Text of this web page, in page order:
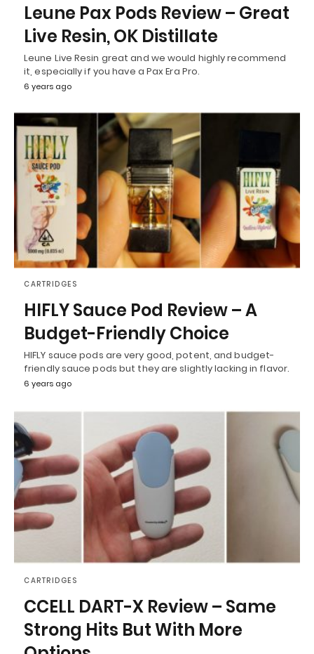
Leune Pax Pods Review – Great
Live Resin, OK Distillate
Leune Live Resin great and we would highly recommend
it, especially if you have a Pax Era Pro.
6 years ago
CARTRIDGES
HIFLY Sauce Pod Review – A
Budget-Friendly Choice
HIFLY sauce pods are very good, potent, and budget-
friendly sauce pods but they are slightly lacking in flavor.
6 years ago
CARTRIDGES
CCELL DART-X Review – Same
Strong Hits But With More